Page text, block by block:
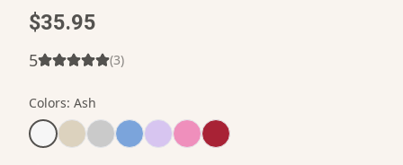
$35.95
5 (3)
Colors: Ash